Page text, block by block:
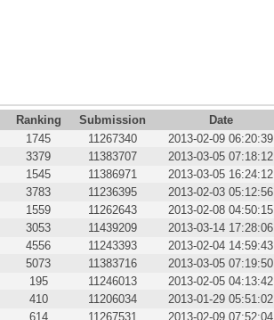
Ranking Submission Date
1745 11267340 2013-02-09 06:20:39
3379 11383707 2013-03-05 07:18:12
1545 11386971 2013-03-05 16:24:12
3783 11236395 2013-02-03 05:12:56
1559 11262643 2013-02-08 04:50:15
3053 11439209 2013-03-14 17:28:06
4556 11243393 2013-02-04 14:59:43
5073 11383716 2013-03-05 07:19:50
195 11246013 2013-02-05 04:13:42
410 11206034 2013-01-29 05:51:02
614 11267531 2013-02-09 07:52:04